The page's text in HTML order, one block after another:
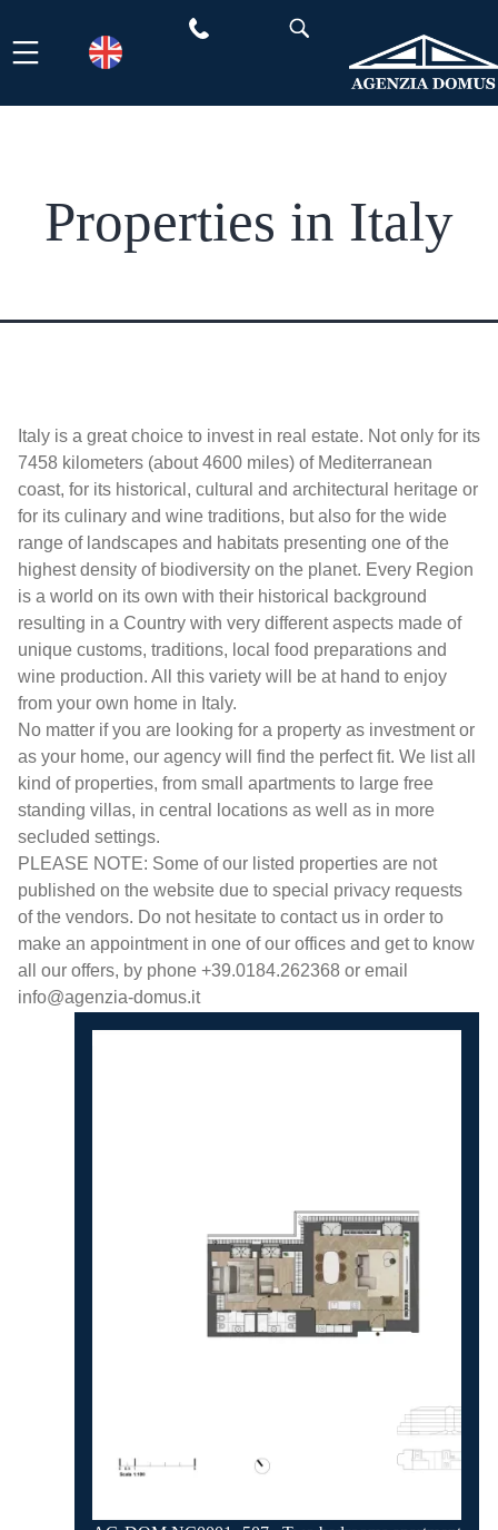
Properties in Italy
Italy is a great choice to invest in real estate. Not only for its
7458 kilometers (about 4600 miles) of Mediterranean
coast, for its historical, cultural and architectural heritage or
for its culinary and wine traditions, but also for the wide
range of landscapes and habitats presenting one of the
highest density of biodiversity on the planet. Every Region
is a world on its own with their historical background
resulting in a Country with very different aspects made of
unique customs, traditions, local food preparations and
wine production. All this variety will be at hand to enjoy
from your own home in Italy.
No matter if you are looking for a property as investment or
as your home, our agency will find the perfect fit. We list all
kind of properties, from small apartments to large free
standing villas, in central locations as well as in more
secluded settings.
PLEASE NOTE: Some of our listed properties are not
published on the website due to special privacy requests
of the vendors. Do not hesitate to contact us in order to
make an appointment in one of our offices and get to know
all our offers, by phone +39.0184.262368 or email
info@agenzia-domus.it